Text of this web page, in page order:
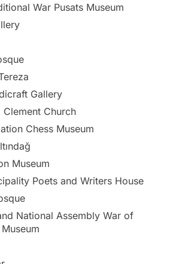
War Pusats Museum
Gallery
Clement Church
Chess Museum
Museum
Poets and Writers House
National Assembly War of